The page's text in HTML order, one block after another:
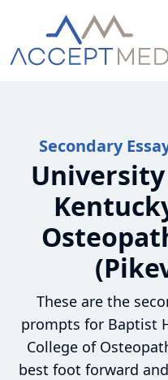
Secondary
These are the
prompts for Baptist
College of
best foot forward